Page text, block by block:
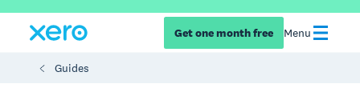
Get one month free Menu
Guides